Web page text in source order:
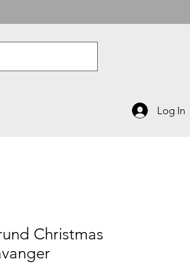
Log In
Christmas